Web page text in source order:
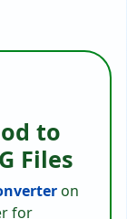
to
Files
on
for